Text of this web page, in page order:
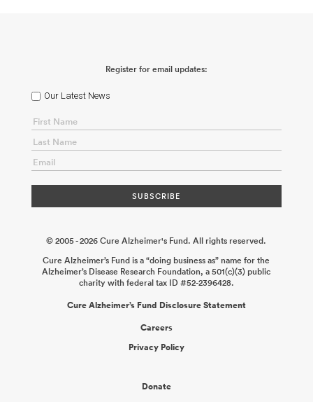
Register for email updates:
Our Latest News
© 2005 - 2026 Cure Alzheimer's Fund. All rights reserved.
Cure Alzheimer’s Fund is a “doing business as” name for the
Alzheimer’s Disease Research Foundation, a 501(c)(3) public
charity with federal tax ID #52-2396428.
Cure Alzheimer’s Fund Disclosure Statement
Careers
Privacy Policy
Donate